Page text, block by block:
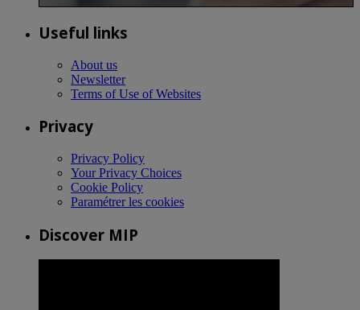
Useful links
About us
Newsletter
Terms of Use of Websites
Privacy
Privacy Policy
Your Privacy Choices
Cookie Policy
Paramétrer les cookies
Discover MIP